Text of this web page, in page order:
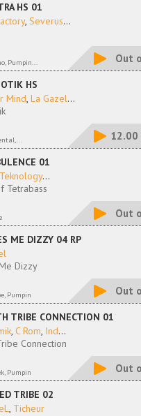
HS 01
, Severus...
Pumpin... Out
HS
Mind, La Gazel...
12.00
01
...
Tetrabass
Out
ME DIZZY 04 RP
Dizzy
Pumpin Out
TRIBE CONNECTION 01
, C Rom, Ind...
Connection
Pumpin Out
TRIBE 02
, Ticheur